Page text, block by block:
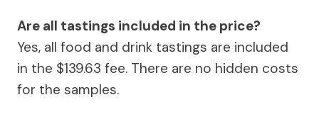
Are all tastings included in the price?
Yes, all food and drink tastings are included
in the $139.63 fee. There are no hidden costs
for the samples.